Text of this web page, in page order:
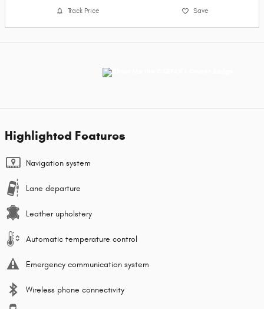
Track Price Save
Highlighted Features
Navigation system
Lane departure
Leather upholstery
Automatic temperature control
Emergency communication system
Wireless phone connectivity